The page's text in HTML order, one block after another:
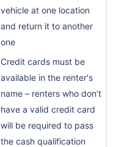
vehicle at one location
and return it to another
one
Credit cards must be
available in the renter's
name – renters who don’t
have a valid credit card
will be required to pass
the cash qualification